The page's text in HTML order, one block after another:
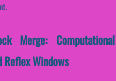
Merge: Computational
Reflex Windows